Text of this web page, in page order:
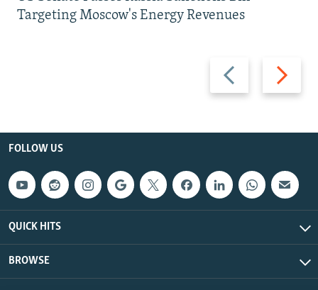
Previous
slide
Next
slide
Targeting Moscow's Energy Revenues
FOLLOW US
QUICK HITS
BROWSE